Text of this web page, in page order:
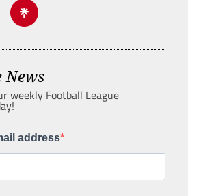
News
weekly Football League
address